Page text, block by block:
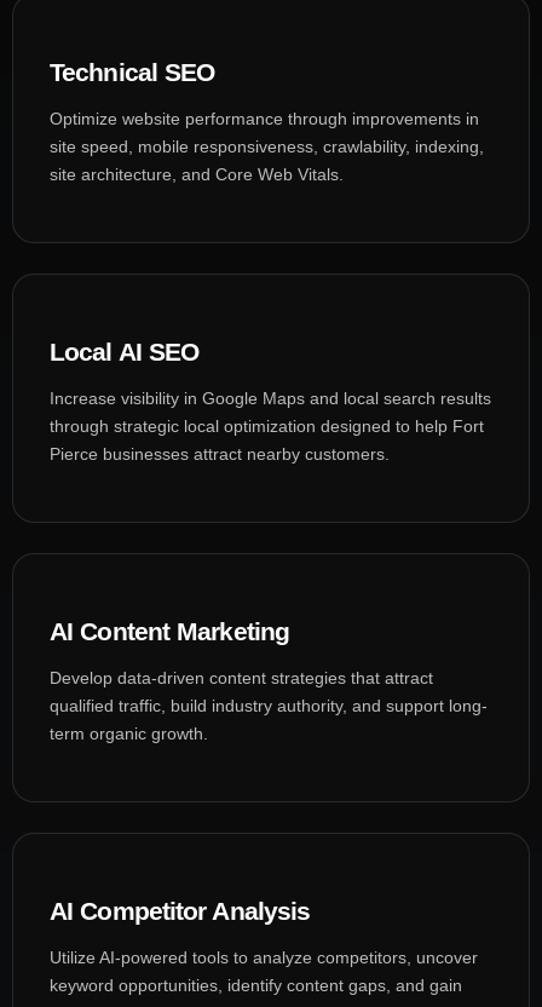
Technical SEO
Optimize website performance through improvements in
site speed, mobile responsiveness, crawlability, indexing,
site architecture, and Core Web Vitals.
Local AI SEO
Increase visibility in Google Maps and local search results
through strategic local optimization designed to help Fort
Pierce businesses attract nearby customers.
AI Content Marketing
Develop data-driven content strategies that attract
qualified traffic, build industry authority, and support long-
term organic growth.
AI Competitor Analysis
Utilize AI-powered tools to analyze competitors, uncover
keyword opportunities, identify content gaps, and gain